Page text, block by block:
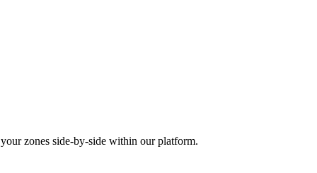
zones side-by-side within our platform.